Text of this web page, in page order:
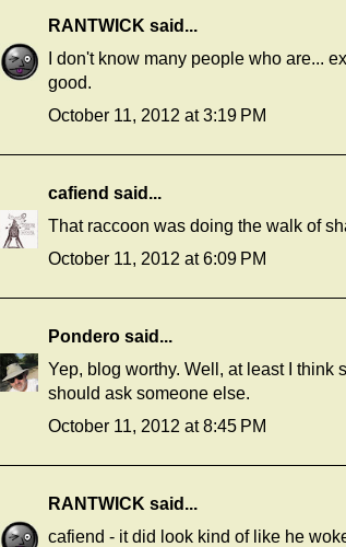
RANTWICK said...
I don't know many people who are...
good.
October 11, 2012 at 3:19 PM
cafiend said...
That raccoon was doing the walk of
October 11, 2012 at 6:09 PM
Pondero said...
Yep, blog worthy. Well, at least I think
should ask someone else.
October 11, 2012 at 8:45 PM
RANTWICK said...
cafiend - it did look kind of like he